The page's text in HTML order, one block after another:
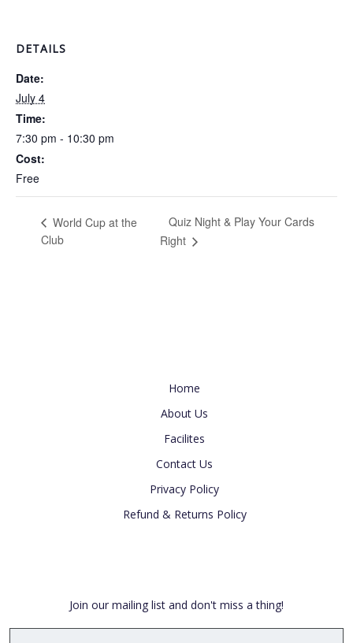
DETAILS
Date:
July 4
Time:
7:30 pm - 10:30 pm
Cost:
Free
World Cup at the
Club
Quiz Night & Play Your Cards
Right
Home
About Us
Facilites
Contact Us
Privacy Policy
Refund & Returns Policy
Join our mailing list and don't miss a thing!